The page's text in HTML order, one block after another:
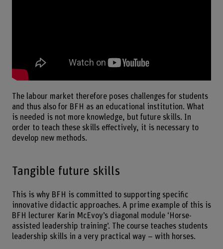
The labour market therefore poses challenges for students
and thus also for BFH as an educational institution. What
is needed is not more knowledge, but future skills. In
order to teach these skills effectively, it is necessary to
develop new methods.
Tangible future skills
This is why BFH is committed to supporting specific
innovative didactic approaches. A prime example of this is
BFH lecturer Karin McEvoy’s diagonal module ‘Horse-
assisted leadership training’. The course teaches students
leadership skills in a very practical way – with horses.